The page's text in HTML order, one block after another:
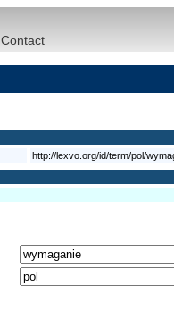
Contact
http://lexvo.org/id/term/pol/